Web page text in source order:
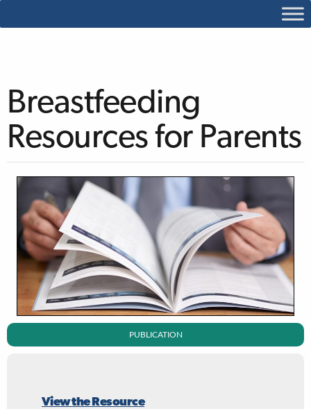
Breastfeeding
Resources for Parents
PUBLICATION
View the Resource